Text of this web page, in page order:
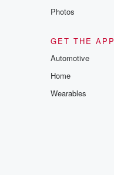
Photos
GET THE APP
Automotive
Home
Wearables